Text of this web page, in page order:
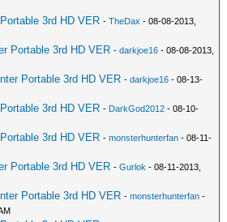
3rd HD VER -TheDax - 08-08-2013,
Portable 3rd HD VER -darkjoe16 - 08-08-2013,
Portable 3rd HD VER -darkjoe16 - 08-13-
3rd HD VER - DarkGod2012 - 08-10-
3rd HD VER -monsterhunterfan - 08-11-
Portable 3rd HD VER -Gurlok - 08-11-2013,
Portable 3rd HD VER -monsterhunterfan -